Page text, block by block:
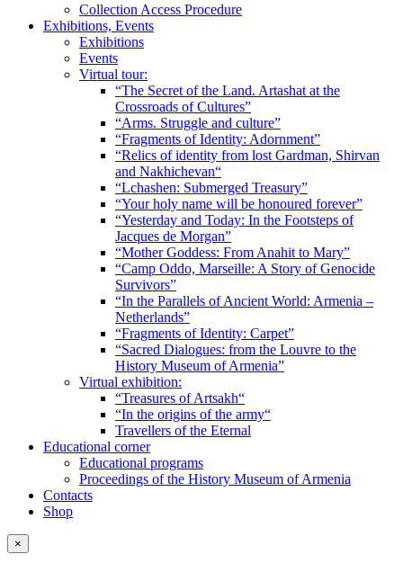
Collection Access Procedure
Exhibitions, Events
Exhibitions
Events
Virtual tour:
“The Secret of the Land. Artashat at the
Crossroads of Cultures”
“Arms. Struggle and culture”
“Fragments of Identity: Adornment”
“Relics of identity from lost Gardman, Shirvan
and Nakhichevan“
“Lchashen: Submerged Treasury”
“Your holy name will be honoured forever”
“Yesterday and Today: In the Footsteps of
Jacques de Morgan”
“Mother Goddess: From Anahit to Mary”
“Camp Oddo, Marseille: A Story of Genocide
Survivors”
“In the Parallels of Ancient World: Armenia –
Netherlands”
“Fragments of Identity: Carpet”
“Sacred Dialogues: from the Louvre to the
History Museum of Armenia”
Virtual exhibition:
“Treasures of Artsakh“
“In the origins of the army“
Travellers of the Eternal
Educational corner
Educational programs
Proceedings of the History Museum of Armenia
Contacts
Shop
×